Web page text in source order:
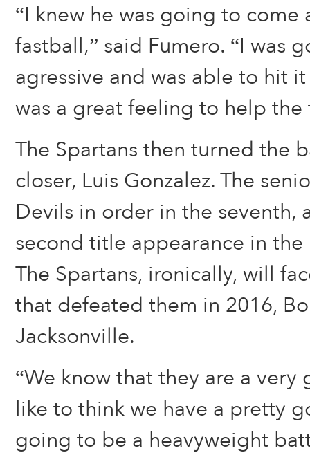
“I knew he was going to come
fastball,” said Fumero. “I was
agressive and was able to hit
was a great feeling to help the
The Spartans then turned the
closer, Luis Gonzalez. The
Devils in order in the seventh,
second title appearance in the
The Spartans, ironically, will
that defeated them in 2016,
Jacksonville.
“We know that they are a
like to think we have a pretty
going to be a heavyweight